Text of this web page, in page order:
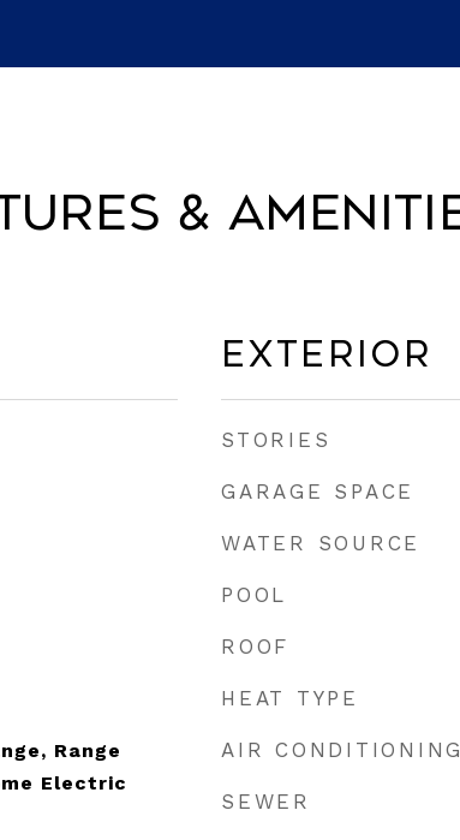
&
Range
Electric
Exterior
STORIES
GARAGE SPACE
WATER SOURCE
POOL
ROOF
HEAT TYPE
AIR CONDITIONING
SEWER